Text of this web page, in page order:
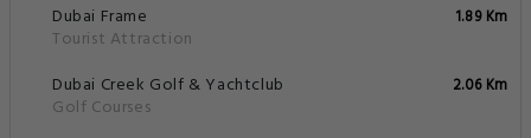
Dubai Frame
Tourist Attraction
1.89 Km
Dubai Creek Golf & Yachtclub
Golf Courses
2.06 Km